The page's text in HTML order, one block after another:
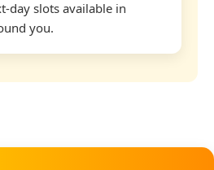
day slots available in
you.